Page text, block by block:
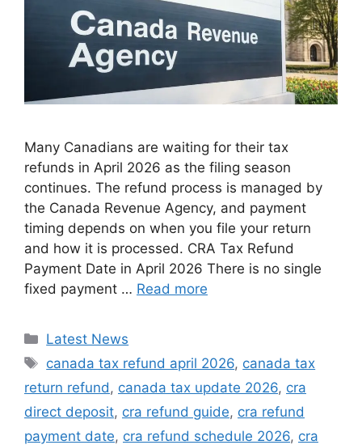
Many Canadians are waiting for their tax
refunds in April 2026 as the filing season
continues. The refund process is managed by
the Canada Revenue Agency, and payment
timing depends on when you file your return
and how it is processed. CRA Tax Refund
Payment Date in April 2026 There is no single
fixed payment … Read more
Categories
Latest News
Tags
canada tax refund april 2026, canada tax
return refund, canada tax update 2026, cra
direct deposit, cra refund guide, cra refund
payment date, cra refund schedule 2026, cra